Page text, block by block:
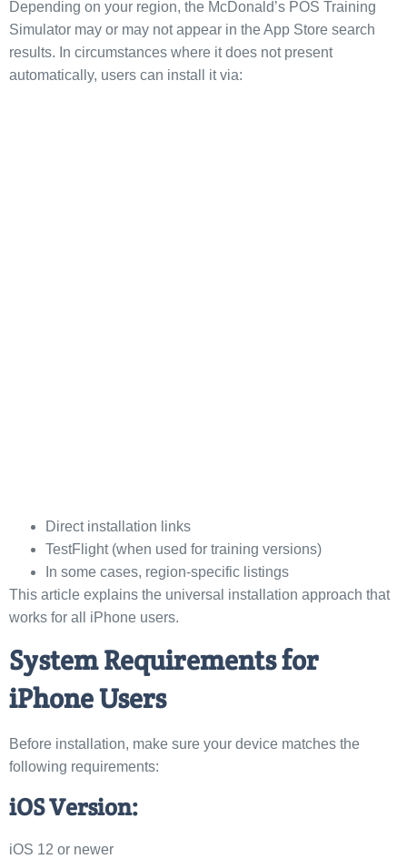
Depending on your region, the McDonald’s POS Training
Simulator may or may not appear in the App Store search
results. In circumstances where it does not present
automatically, users can install it via:
Direct installation links
TestFlight (when used for training versions)
In some cases, region-specific listings
This article explains the universal installation approach that
works for all iPhone users.
System Requirements for
iPhone Users
Before installation, make sure your device matches the
following requirements:
iOS Version:
iOS 12 or newer